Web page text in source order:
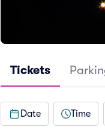
Tickets
Date Time